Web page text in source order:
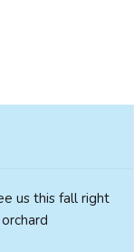
us this fall right